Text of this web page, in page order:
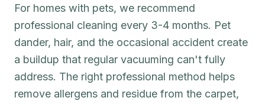
For homes with pets, we recommend
professional cleaning every 3-4 months. Pet
dander, hair, and the occasional accident create
a buildup that regular vacuuming can't fully
address. The right professional method helps
remove allergens and residue from the carpet,